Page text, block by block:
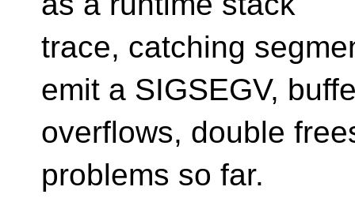
trace, catching
emit a SIGSEGV,
overflows, double
problems so far.